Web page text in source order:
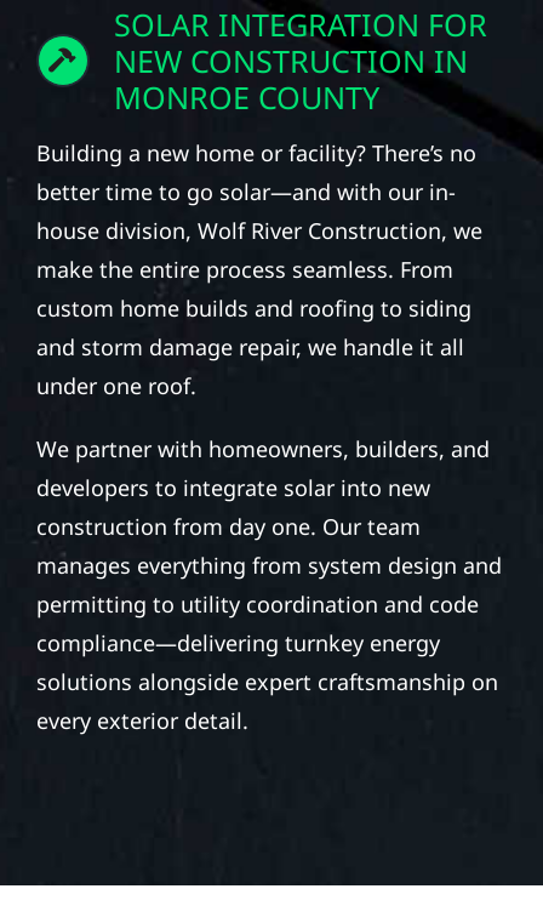
SOLAR INTEGRATION FOR
NEW CONSTRUCTION IN
MONROE COUNTY
Building a new home or facility? There’s no
better time to go solar—and with our in-
house division, Wolf River Construction, we
make the entire process seamless. From
custom home builds and roofing to siding
and storm damage repair, we handle it all
under one roof.
We partner with homeowners, builders, and
developers to integrate solar into new
construction from day one. Our team
manages everything from system design and
permitting to utility coordination and code
compliance—delivering turnkey energy
solutions alongside expert craftsmanship on
every exterior detail.